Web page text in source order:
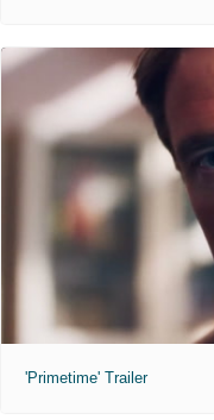
'Primetime' Trailer